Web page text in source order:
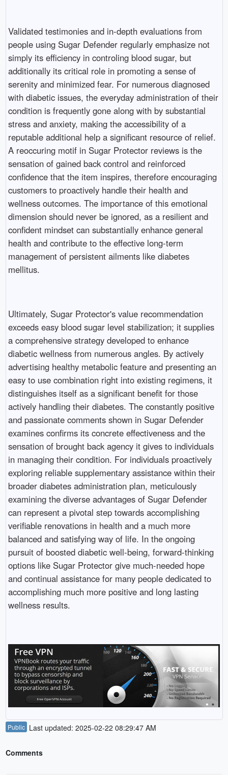
Validated testimonies and in-depth evaluations from
people using Sugar Defender regularly emphasize not
simply its efficiency in controling blood sugar, but
additionally its critical role in promoting a sense of
serenity and minimized fear. For numerous diagnosed
with diabetic issues, the everyday administration of their
condition is frequently gone along with by substantial
stress and anxiety, making the accessibility of a
reputable additional help a significant resource of relief.
A reoccuring motif in Sugar Protector reviews is the
sensation of gained back control and reinforced
confidence that the item inspires, therefore encouraging
customers to proactively handle their health and
wellness outcomes. The importance of this emotional
dimension should never be ignored, as a resilient and
confident mindset can substantially enhance general
health and contribute to the effective long-term
management of persistent ailments like diabetes
mellitus.
Ultimately, Sugar Protector's value recommendation
exceeds easy blood sugar level stabilization; it supplies
a comprehensive strategy developed to enhance
diabetic wellness from numerous angles. By actively
advertising healthy metabolic feature and presenting an
easy to use combination right into existing regimens, it
distinguishes itself as a significant benefit for those
actively handling their diabetes. The constantly positive
and passionate comments shown in Sugar Defender
examines confirms its concrete effectiveness and the
sensation of brought back agency it gives to individuals
in managing their condition. For individuals proactively
exploring reliable supplementary assistance within their
broader diabetes administration plan, meticulously
examining the diverse advantages of Sugar Defender
can represent a pivotal step towards accomplishing
verifiable renovations in health and a much more
balanced and satisfying way of life. In the ongoing
pursuit of boosted diabetic well-being, forward-thinking
options like Sugar Protector give much-needed hope
and continual assistance for many people dedicated to
accomplishing much more positive and long lasting
wellness results.
Public Last updated: 2025-02-22 08:29:47 AM
Comments